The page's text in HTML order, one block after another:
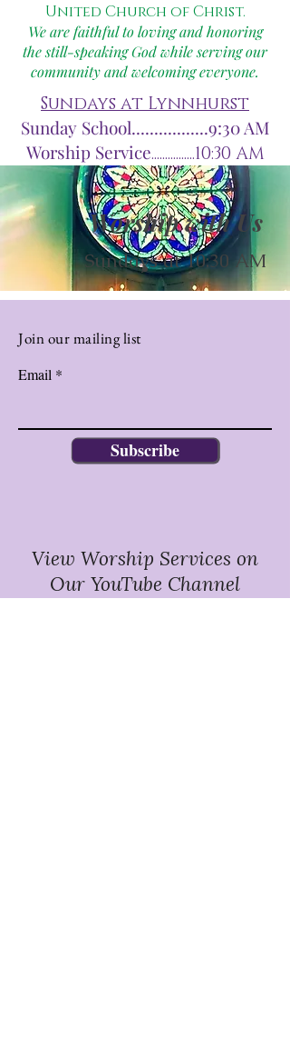
United Church of Christ.
We are faithful to loving and honoring
the still-speaking God while serving our
community and welcoming everyone.
Sundays at Lynnhurst
Sunday School.................9:30 AM
Worship Service................10:30 AM
Worship with Us
Sundays at 10:30 AM
Join our mailing list
Email
Subscribe
View Worship Services on
Our YouTube Channel